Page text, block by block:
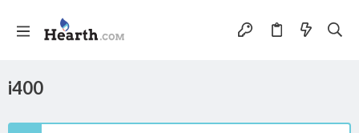
i400